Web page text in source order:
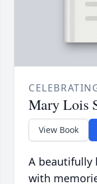
Mary Lois
View Book
A beautifully
with